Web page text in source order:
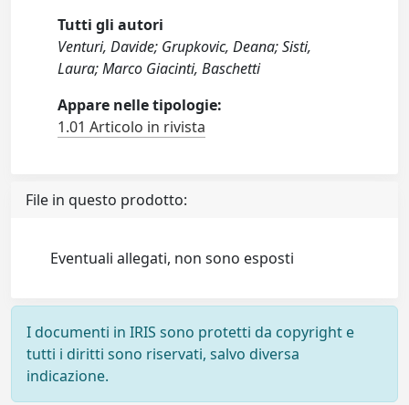
Tutti gli autori
Venturi, Davide; Grupkovic, Deana; Sisti,
Laura; Marco Giacinti, Baschetti
Appare nelle tipologie:
1.01 Articolo in rivista
File in questo prodotto:
Eventuali allegati, non sono esposti
I documenti in IRIS sono protetti da copyright e
tutti i diritti sono riservati, salvo diversa
indicazione.